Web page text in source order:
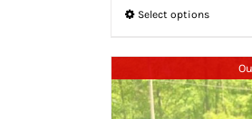
Select options